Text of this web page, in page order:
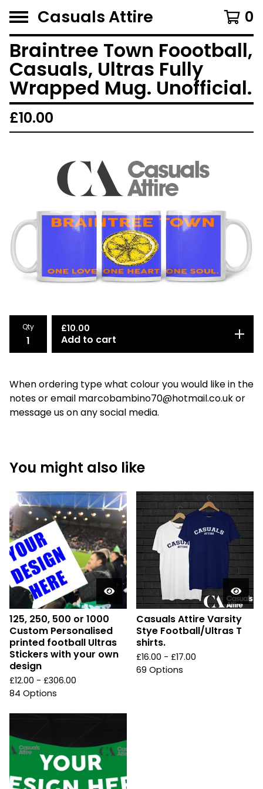
Casuals Attire 0
Braintree Town Foootball,
Casuals, Ultras Fully
Wrapped Mug. Unofficial.
£10.00
Qty £10.00
Add to cart
When ordering type what colour you would like in the
notes or email marcobambino70@hotmail.co.ukor
message us on any social media.
You might also like
125, 250, 500 or 1000
Custom Personalised
printed football Ultras
Stickers with your own
design
£12.00 - £306.00
84 Options
Casuals Attire Varsity
Stye Football/Ultras T
shirts.
£16.00 - £17.00
69 Options